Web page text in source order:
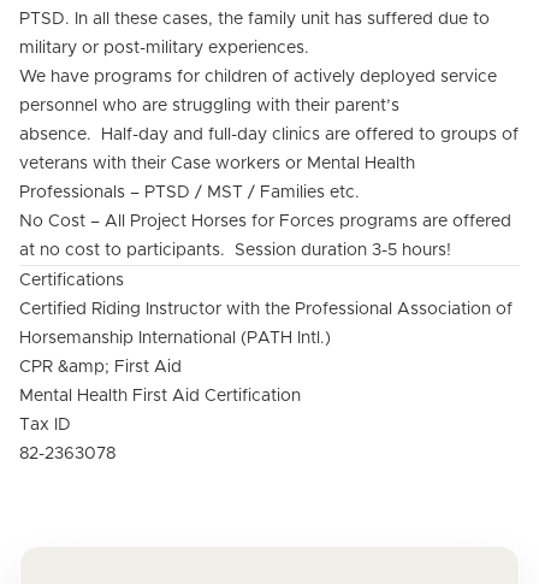
PTSD. In all these cases, the family unit has suffered due to
military or post-military experiences.
We have programs for children of actively deployed service
personnel who are struggling with their parent’s
absence. Half-day and full-day clinics are offered to groups of
veterans with their Case workers or Mental Health
Professionals – PTSD / MST / Families etc.
No Cost – All Project Horses for Forces programs are offered
at no cost to participants. Session duration 3-5 hours!
Certifications
Certified Riding Instructor with the Professional Association of
Horsemanship International (PATH Intl.)
CPR &amp; First Aid
Mental Health First Aid Certification
Tax ID
82-2363078